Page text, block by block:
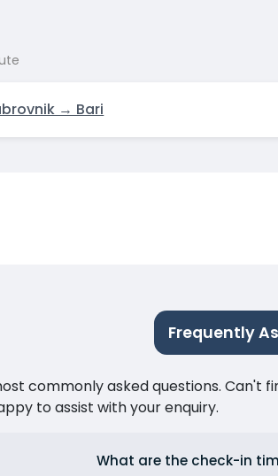
→ Bari
Frequently
commonly asked questions. Can't
to assist with your enquiry.
What are the check-in